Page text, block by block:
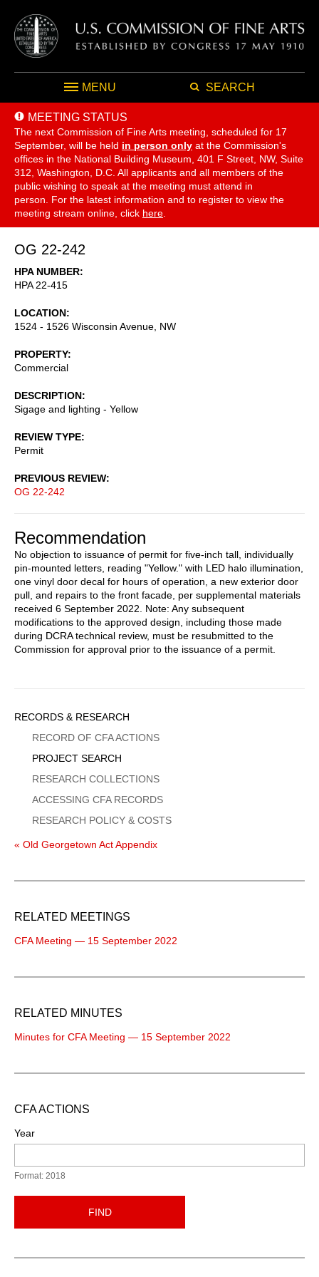
MENU SEARCH
MEETING STATUS
The next Commission of Fine Arts meeting, scheduled for 17
September, will be held in person only at the Commission's
offices in the National Building Museum, 401 F Street, NW, Suite
312, Washington, D.C. All applicants and all members of the
public wishing to speak at the meeting must attend in
person. For the latest information and to register to view the
meeting stream online, click here
OG 22-242
HPA NUMBER
HPA 22-415
LOCATION
1524 - 1526 Wisconsin Avenue, NW
PROPERTY
Commercial
DESCRIPTION
Sigage and lighting - Yellow
REVIEW TYPE
Permit
PREVIOUS REVIEW
OG 22-242
Recommendation
No objection to issuance of permit for five-inch tall, individually
pin-mounted letters, reading "Yellow." with LED halo illumination,
one vinyl door decal for hours of operation, a new exterior door
pull, and repairs to the front facade, per supplemental materials
received 6 September 2022. Note: Any subsequent
modifications to the approved design, including those made
during DCRA technical review, must be resubmitted to the
Commission for approval prior to the issuance of a permit.
Sidebar
Menu
RECORDS & RESEARCH
RECORD OF CFA ACTIONS
PROJECT SEARCH
RESEARCH COLLECTIONS
ACCESSING CFA RECORDS
RESEARCH POLICY & COSTS
« Old Georgetown Act Appendix
RELATED MEETINGS
CFA Meeting — 15 September 2022
RELATED MINUTES
Minutes for CFA Meeting — 15 September 2022
CFA ACTIONS
Year
Format: 2018
FIND